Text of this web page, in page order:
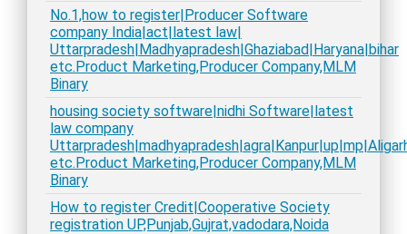
No.1,how to register|Producer Software
company India|act|latest law|
Uttarpradesh|Madhyapradesh|Ghaziabad|Haryana|bihar
etc.Product Marketing,Producer Company,MLM
Binary
housing society software|nidhi Software|latest
law company
etc.Product Marketing,Producer Company,MLM
Binary
How to register Credit|Cooperative Society
registration UP,Punjab,Gujrat,vadodara,Noida